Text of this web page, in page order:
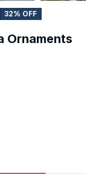
32% OFF
Ornaments